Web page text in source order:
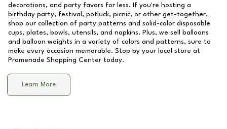
decorations, and party favors for less. If you're hosting a
birthday party, festival, potluck, picnic, or other get-together,
shop our collection of party patterns and solid-color disposable
cups, plates, bowls, utensils, and napkins. Plus, we sell balloons
and balloon weights in a variety of colors and patterns, sure to
make every occasion memorable. Stop by your local store at
Promenade Shopping Center today.
Learn More